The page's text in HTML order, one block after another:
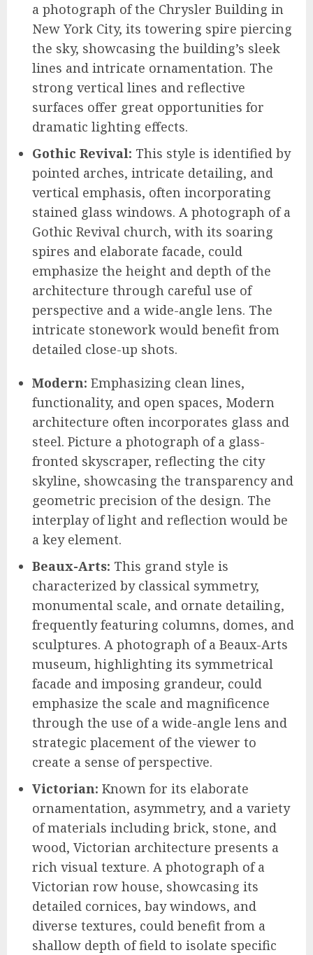
a photograph of the Chrysler Building in
New York City, its towering spire piercing
the sky, showcasing the building’s sleek
lines and intricate ornamentation. The
strong vertical lines and reflective
surfaces offer great opportunities for
dramatic lighting effects.
Gothic Revival: This style is identified by
pointed arches, intricate detailing, and
vertical emphasis, often incorporating
stained glass windows. A photograph of a
Gothic Revival church, with its soaring
spires and elaborate facade, could
emphasize the height and depth of the
architecture through careful use of
perspective and a wide-angle lens. The
intricate stonework would benefit from
detailed close-up shots.
Modern: Emphasizing clean lines,
functionality, and open spaces, Modern
architecture often incorporates glass and
steel. Picture a photograph of a glass-
fronted skyscraper, reflecting the city
skyline, showcasing the transparency and
geometric precision of the design. The
interplay of light and reflection would be
a key element.
Beaux-Arts: This grand style is
characterized by classical symmetry,
monumental scale, and ornate detailing,
frequently featuring columns, domes, and
sculptures. A photograph of a Beaux-Arts
museum, highlighting its symmetrical
facade and imposing grandeur, could
emphasize the scale and magnificence
through the use of a wide-angle lens and
strategic placement of the viewer to
create a sense of perspective.
Victorian: Known for its elaborate
ornamentation, asymmetry, and a variety
of materials including brick, stone, and
wood, Victorian architecture presents a
rich visual texture. A photograph of a
Victorian row house, showcasing its
detailed cornices, bay windows, and
diverse textures, could benefit from a
shallow depth of field to isolate specific